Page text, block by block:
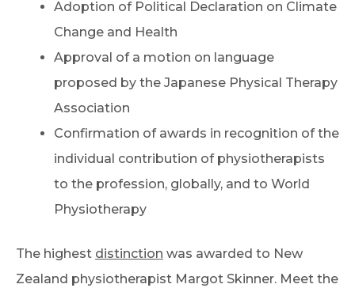
Adoption of Political Declaration on Climate
Change and Health
Approval of a motion on language
proposed by the Japanese Physical Therapy
Association
Confirmation of awards in recognition of the
individual contribution of physiotherapists
to the profession, globally, and to World
Physiotherapy
The highest distinction was awarded to New
Zealand physiotherapist Margot Skinner. Meet the